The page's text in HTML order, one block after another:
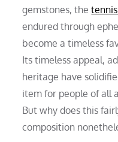
gemstones, the
endured through
become a timeless
Its timeless appeal,
heritage have
item for people of all
But why does this
composition